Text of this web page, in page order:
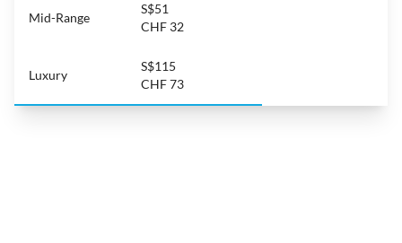
Mid-Range
S$51
CHF 32
Luxury
S$115
CHF 73